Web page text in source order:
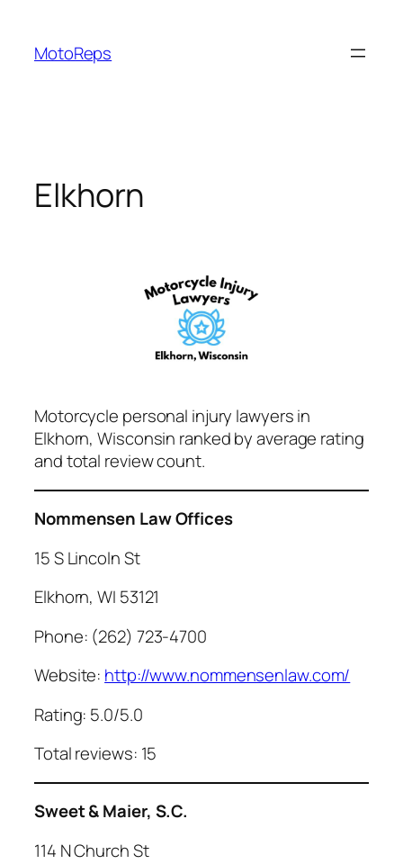
content
MotoReps
Elkhorn
Motorcycle personal injury lawyers in
Elkhorn, Wisconsin ranked by average rating
and total review count.
Nommensen Law Offices
15 S Lincoln St
Elkhorn, WI 53121
Phone: (262) 723-4700
Website: http://www.nommensenlaw.com/
Rating: 5.0/5.0
Total reviews: 15
Sweet & Maier, S.C.
114 N Church St